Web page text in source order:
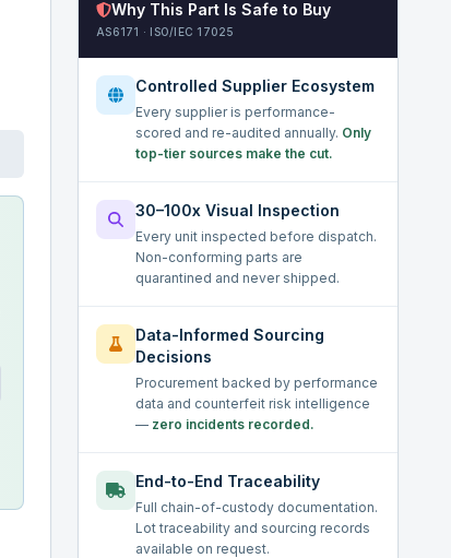
Why This Part Is Safe to Buy
AS6171 · ISO/IEC 17025
Controlled Supplier Ecosystem
Every supplier is performance-
scored and re-audited annually. Only
top-tier sources make the cut.
30–100x Visual Inspection
Every unit inspected before dispatch.
Non-conforming parts are
quarantined and never shipped.
Data-Informed Sourcing
Decisions
Procurement backed by performance
data and counterfeit risk intelligence
— zero incidents recorded.
End-to-End Traceability
Full chain-of-custody documentation.
Lot traceability and sourcing records
available on request.